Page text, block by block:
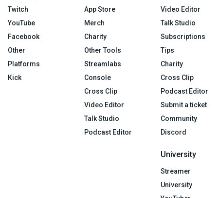
Twitch
YouTube
Facebook
Other
Platforms
Kick
App Store
Merch
Charity
Other Tools
Streamlabs
Console
Cross Clip
Video Editor
Talk Studio
Podcast Editor
Video Editor
Talk Studio
Subscriptions
Tips
Charity
Cross Clip
Podcast Editor
Submit a ticket
Community
Discord
University
Streamer
University